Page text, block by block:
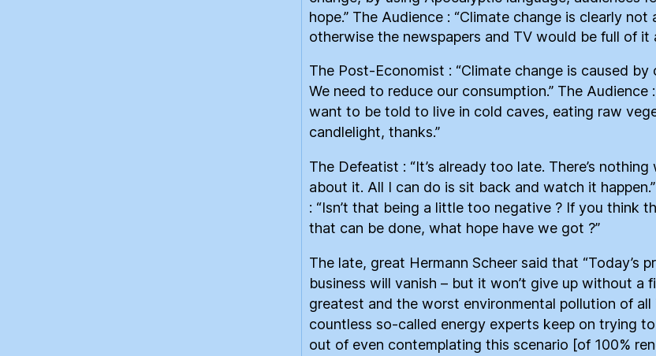
hope.” The Audience : “Climate change is clearly not
otherwise the newspapers and TV would be full of it
The Post-Economist : “Climate change is caused by
We need to reduce our consumption.” The Audience :
want to be told to live in cold caves, eating raw
candlelight, thanks.”
The Defeatist : “It’s already too late. There’s nothing
about it. All I can do is sit back and watch it
: “Isn’t that being a little too negative ? If you think
that can be done, what hope have we got ?”
The late, great Hermann Scheer said that “Today’s
business will vanish – but it won’t give up without a
greatest and the worst environmental pollution of all
countless so-called energy experts keep on trying
out of even contemplating this scenario [of 100%